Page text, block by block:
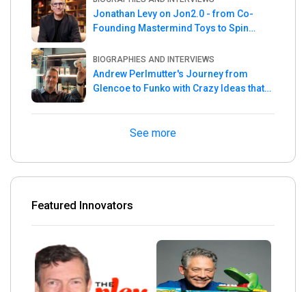
Jonathan Levy on Jon2.0 - from Co-
Founding Mastermind Toys to Spin
BIOGRAPHIES AND INTERVIEWS
Andrew Perlmutter's Journey from
Glencoe to Funko with Crazy Ideas that
See more
Featured Innovators